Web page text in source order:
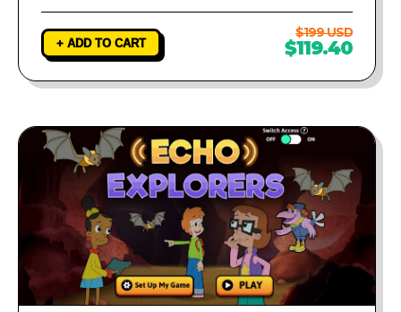
+ ADD TO CART
$199 USD
$119.40